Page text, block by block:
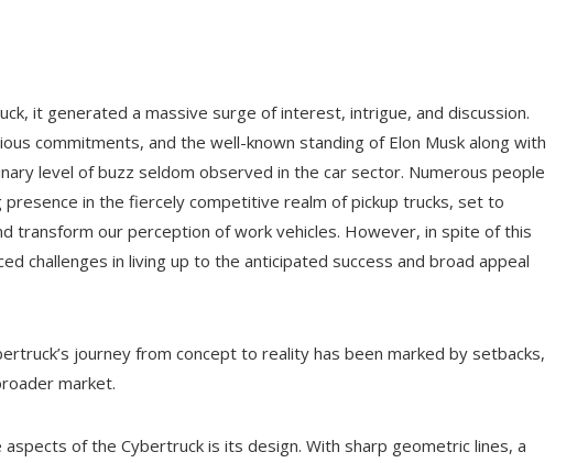
it generated a massive surge of interest, intrigue, and discussion.
commitments, and the well-known standing of Elon Musk along with
level of buzz seldom observed in the car sector. Numerous people
in the fiercely competitive realm of pickup trucks, set to
transform our perception of work vehicles. However, in spite of this
challenges in living up to the anticipated success and broad appeal
journey from concept to reality has been marked by setbacks,
market.
of the Cybertruck is its design. With sharp geometric lines, a